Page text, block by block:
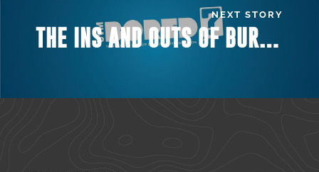
NEXT STORY
THE INS AND OUTS OF BURLINGTON’S MUSIC VENUES